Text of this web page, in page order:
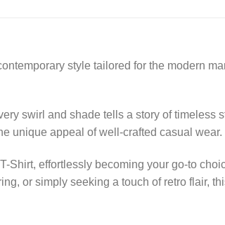
style tailored for the modern
swirl and shade tells a story of timeless
unique appeal of well-crafted casual wear.
Shirt, effortlessly becoming your go-to
or simply seeking a touch of retro flair,